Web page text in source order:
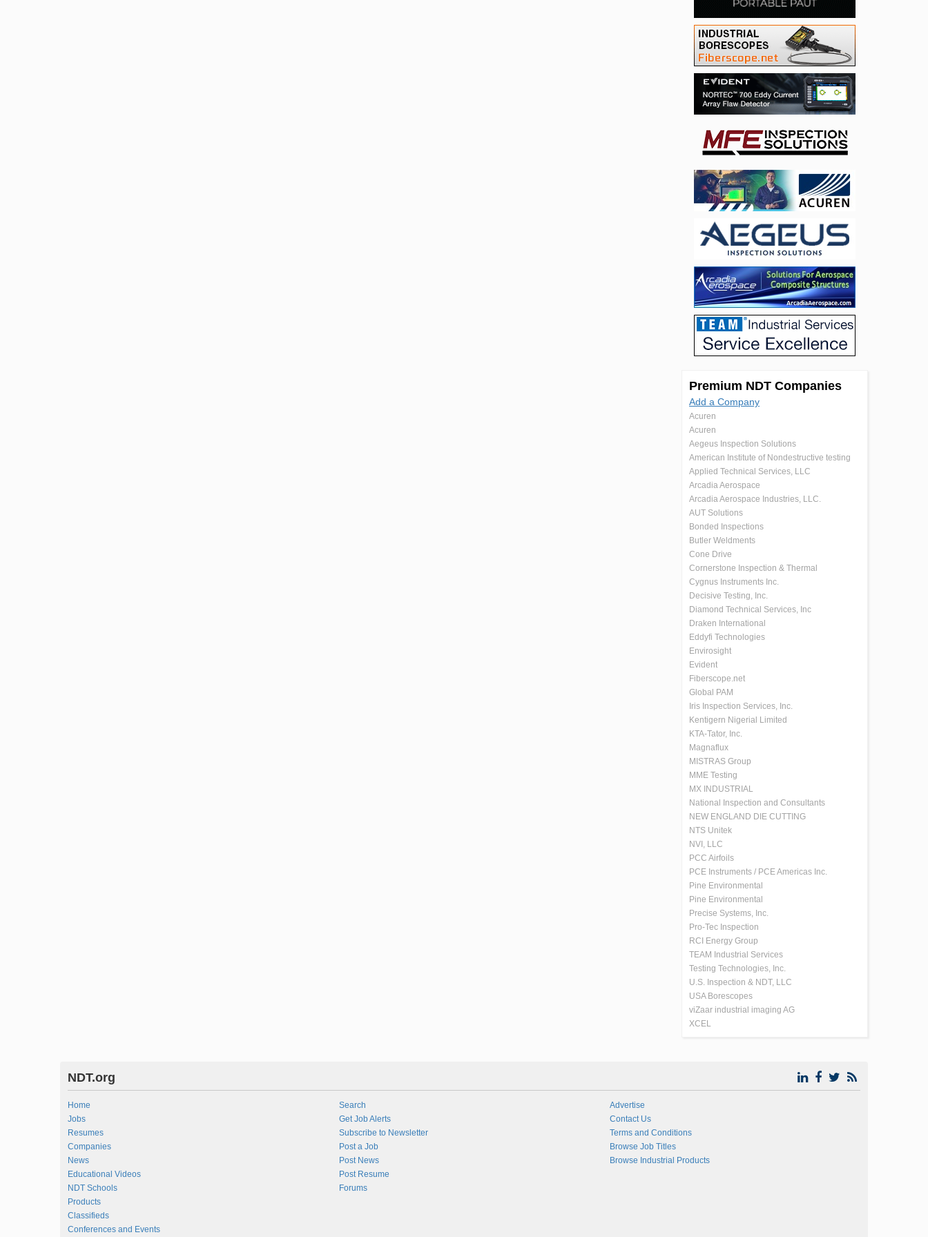
Premium NDT Companies
Add a Company
Acuren
Acuren
Aegeus Inspection Solutions
American Institute of Nondestructive testing
Applied Technical Services, LLC
Arcadia Aerospace
Arcadia Aerospace Industries, LLC.
AUT Solutions
Bonded Inspections
Butler Weldments
Cone Drive
Cornerstone Inspection & Thermal
Cygnus Instruments Inc.
Decisive Testing, Inc.
Diamond Technical Services, Inc
Draken International
Eddyfi Technologies
Envirosight
Evident
Fiberscope.net
Global PAM
Iris Inspection Services, Inc.
Kentigern Nigerial Limited
KTA-Tator, Inc.
Magnaflux
MISTRAS Group
MME Testing
MX INDUSTRIAL
National Inspection and Consultants
NEW ENGLAND DIE CUTTING
NTS Unitek
NVI, LLC
PCC Airfoils
PCE Instruments / PCE Americas Inc.
Pine Environmental
Pine Environmental
Precise Systems, Inc.
Pro-Tec Inspection
RCI Energy Group
TEAM Industrial Services
Testing Technologies, Inc.
U.S. Inspection & NDT, LLC
USA Borescopes
viZaar industrial imaging AG
XCEL
NDT.org
Home
Jobs
Resumes
Companies
News
Educational Videos
NDT Schools
Products
Classifieds
Conferences and Events
Search
Get Job Alerts
Subscribe to Newsletter
Post a Job
Post News
Post Resume
Forums
Advertise
Contact Us
Terms and Conditions
Browse Job Titles
Browse Industrial Products